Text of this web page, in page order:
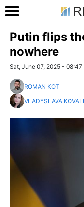
Putin flips
nowhere
Sat, June 07, 2025 - 08:47
ROMAN KOT
VLADYSLAVA